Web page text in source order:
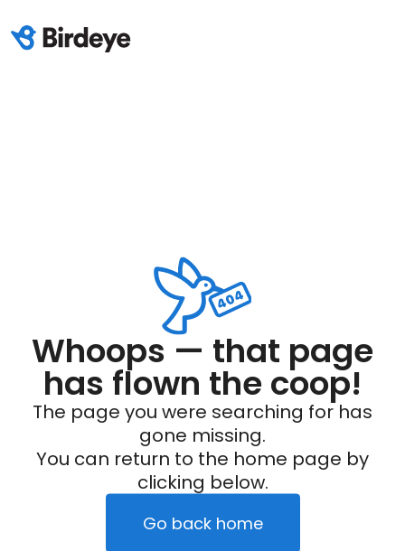
Whoops — that page
has flown the coop!
The page you were searching for has
gone missing.
You can return to the home page by
clicking below.
Go back home